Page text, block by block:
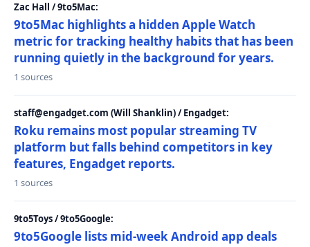
Zac Hall / 9to5Mac:
9to5Mac highlights a hidden Apple Watch
metric for tracking healthy habits that has been
running quietly in the background for years.
1 sources
staff@engadget.com (Will Shanklin) / Engadget:
Roku remains most popular streaming TV
platform but falls behind competitors in key
features, Engadget reports.
1 sources
9to5Toys / 9to5Google:
9to5Google lists mid-week Android app deals